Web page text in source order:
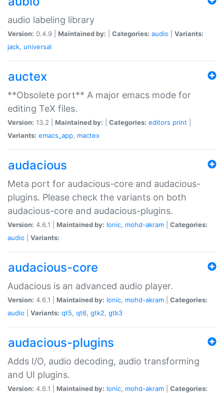
audio labeling library
Version: 0.4.9 | Maintained by: Categories: audio
Variants:
jack, universal
auctex
**Obsolete port** A major emacs mode for
editing TeX files.
Version: 13.2 | Maintained by: Categories: editors print
Variants: emacs_app, mactex
audacious
Meta port for audacious-core and audacious-
plugins. Please check the variants on both
audacious-core and audacious-plugins.
Version: 4.6.1 | Maintained by: Ionic, mohd-akram
Categories:
audio
Variants:
audacious-core
Audacious is an advanced audio player.
Version: 4.6.1 | Maintained by: Ionic, mohd-akram
Categories:
audio
Variants: qt5, qt6, gtk2, gtk3
audacious-plugins
Adds I/O, audio decoding, audio transforming
and UI plugins.
Version: 4.6.1 | Maintained by: Ionic, mohd-akram
Categories: